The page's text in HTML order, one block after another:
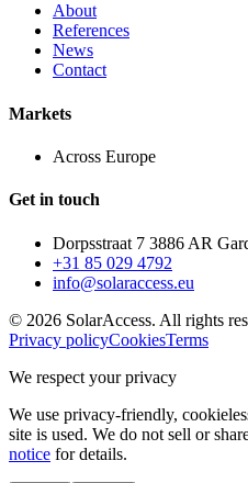
About
References
News
Contact
Markets
Across Europe
Get in touch
Dorpsstraat 7 3886 AR
+31 85 029 4792
info@solaraccess.eu
© 2026 SolarAccess. All rights
Privacy policyCookiesTerms
We respect your privacy
We use privacy-friendly,
site is used. We do not sell or
notice for details.